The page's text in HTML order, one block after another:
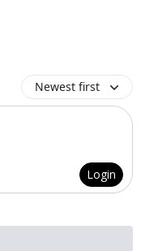
Newest first
Login